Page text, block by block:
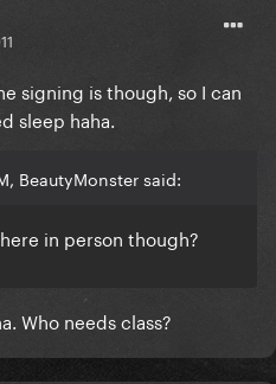
signing is though, so I can
sleep haha.
BeautyMonster said:
in person though?
Who needs class?